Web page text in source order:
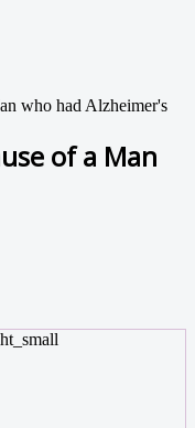
who had Alzheimer's
of a Man